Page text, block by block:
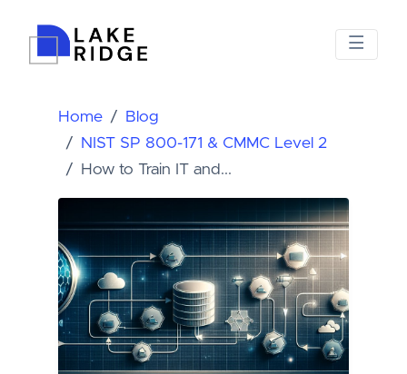
Home
Blog
NIST SP 800-171 & CMMC Level 2
How to Train IT and...